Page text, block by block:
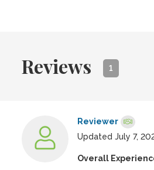
Reviews 1
Reviewer
Updated July 7,
Overall